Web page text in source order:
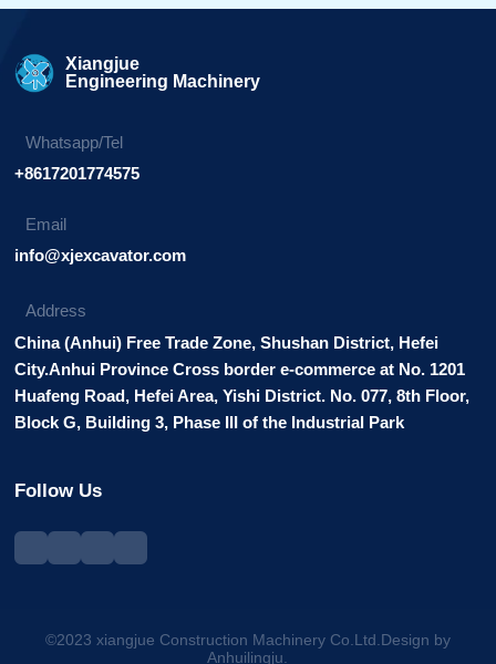
Xiangjue
Engineering Machinery
Whatsapp/Tel
+8617201774575
Email
info@xjexcavator.com
Address
China (Anhui) Free Trade Zone, Shushan District, Hefei
City.Anhui Province Cross border e-commerce at No. 1201
Huafeng Road, Hefei Area, Yishi District. No. 077, 8th Floor,
Block G, Building 3, Phase III of the Industrial Park
Follow Us
©2023 xiangjue Construction Machinery Co.Ltd.Design by
Anhuilingju.